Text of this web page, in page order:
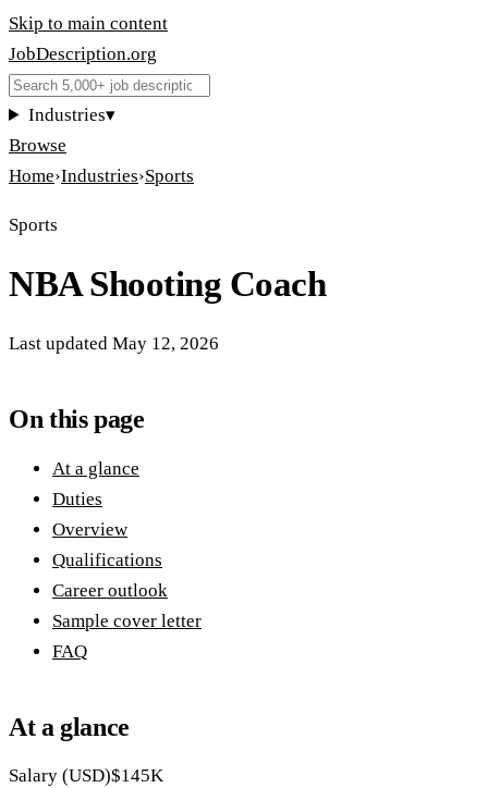
Skip to main content
JobDescription.org
Industries▾
Browse
Home›Industries›Sports
Sports
NBA Shooting Coach
Last updated May 12, 2026
On this page
At a glance
Duties
Overview
Qualifications
Career outlook
Sample cover letter
FAQ
At a glance
Salary (USD)$145K